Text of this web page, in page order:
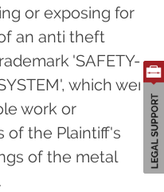
or exposing for
an anti theft
'SAFETY-
which were
work or
of the Plaintiff's
of the metal